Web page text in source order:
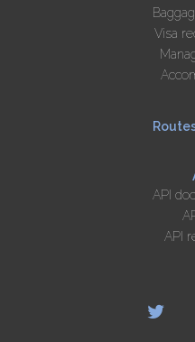
Visa
API
API